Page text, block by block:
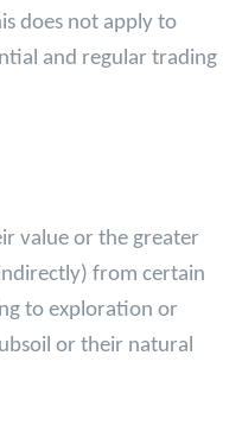
does not apply to
and regular trading
value or the greater
from certain
to exploration or
or their natural